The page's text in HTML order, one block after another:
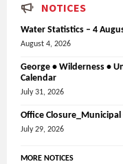
NOTICES
Water Statistics – 4
August 4, 2026
George • Wilderness •
Calendar
July 31, 2026
Office
July 29, 2026
MORE NOTICES